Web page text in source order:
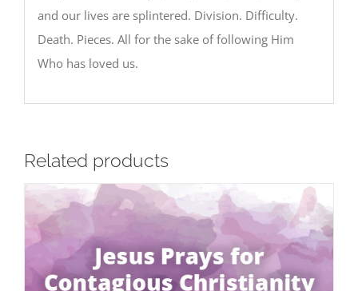
and our lives are splintered. Division. Difficulty.
Death. Pieces. All for the sake of following Him
Who has loved us.
Related products